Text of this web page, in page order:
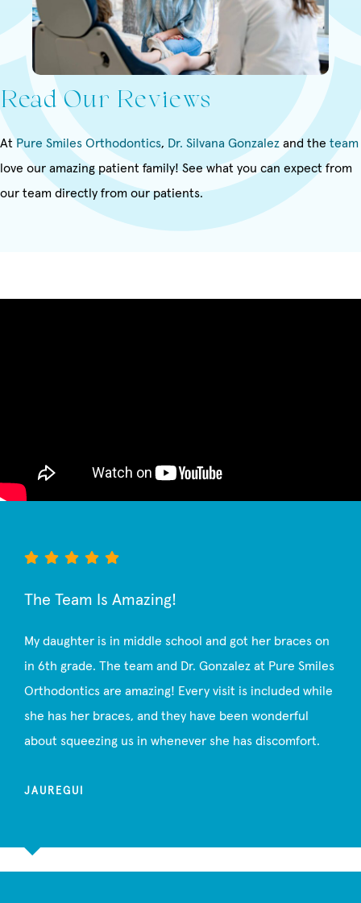
Read Our Reviews
AtPure Smiles Orthodontics, Dr. Silvana Gonzalez and the team
love our amazing patient family! See what you can expect from
our team directly from our patients.
The Team Is Amazing!
My daughter is in middle school and got her braces on
in 6th grade. The team and Dr. Gonzalez at Pure Smiles
Orthodontics are amazing! Every visit is included while
she has her braces, and they have been wonderful
about squeezing us in whenever she has discomfort.
JAUREGUI